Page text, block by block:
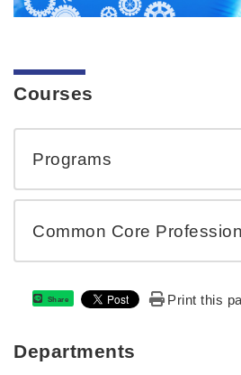
Courses
Programs
Common Core
Share Print this
Departments